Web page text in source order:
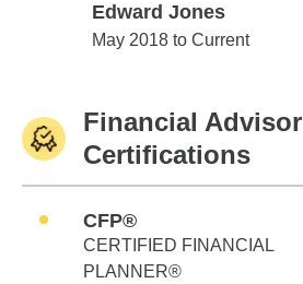
Edward Jones
Edward Jones
May 2018 to Current
Financial Advisor
Certifications
CFP®
CERTIFIED FINANCIAL
PLANNER®